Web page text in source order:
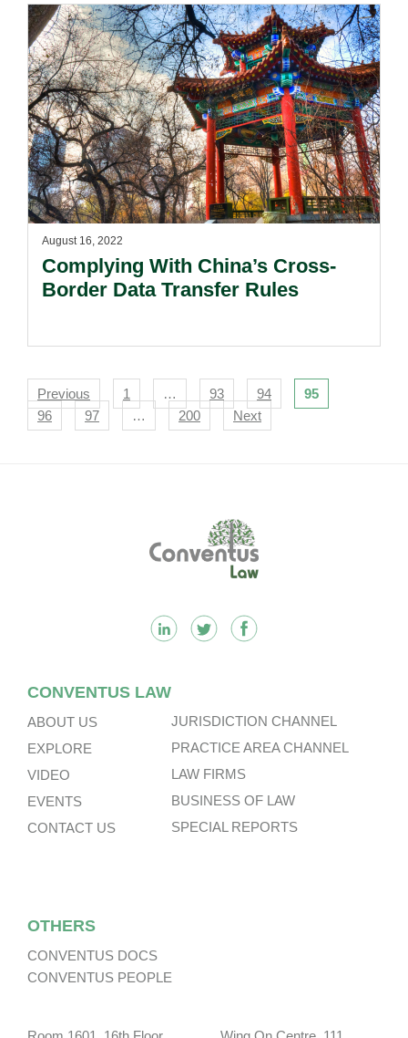
August 16, 2022
Complying With China’s Cross-
Border Data Transfer Rules
Navigation
Previous 1 … 93 94
95
96
97 … 200 Next
CONVENTUS LAW
ABOUT US
EXPLORE
VIDEO
EVENTS
CONTACT US
JURISDICTION CHANNEL
PRACTICE AREA CHANNEL
LAW FIRMS
BUSINESS OF LAW
SPECIAL REPORTS
OTHERS
CONVENTUS DOCS
CONVENTUS PEOPLE